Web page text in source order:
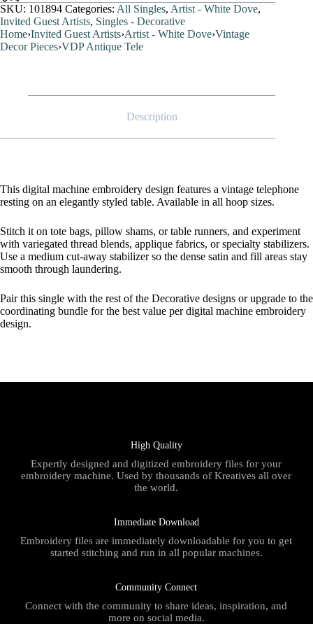
SKU: 101894 Categories: All Singles, Artist - White Dove,
Invited Guest Artists, Singles - Decorative
Home›Invited Guest Artists›Artist - White Dove›Vintage
Decor Pieces›VDP Antique Tele
Description
This digital machine embroidery design features a vintage telephone
resting on an elegantly styled table. Available in all hoop sizes.
Stitch it on tote bags, pillow shams, or table runners, and experiment
with variegated thread blends, applique fabrics, or specialty stabilizers.
Use a medium cut-away stabilizer so the dense satin and fill areas stay
smooth through laundering.
Pair this single with the rest of the Decorative designs or upgrade to the
coordinating bundle for the best value per digital machine embroidery
design.
High Quality
Expertly designed and digitized embroidery files for your
embroidery machine. Used by thousands of Kreatives all over
the world.
Immediate Download
Embroidery files are immediately downloadable for you to get
started stitching and run in all popular machines.
Community Connect
Connect with the community to share ideas, inspiration, and
more on social media.